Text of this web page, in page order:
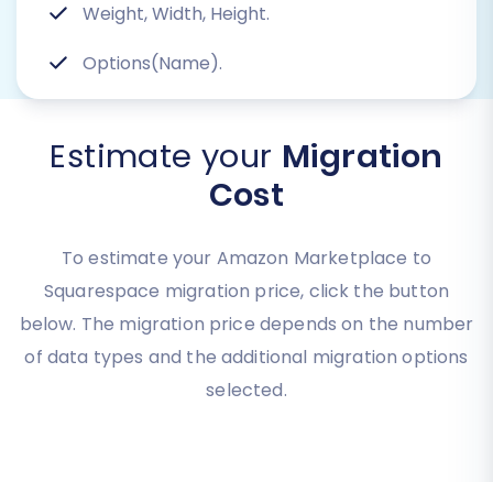
Weight, Width, Height.
Options(Name).
Estimate your Migration
Cost
To estimate your Amazon Marketplace to
Squarespace migration price, click the button
below. The migration price depends on the number
of data types and the additional migration options
selected.